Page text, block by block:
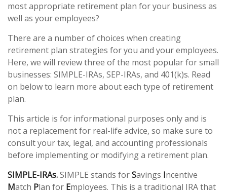
most appropriate retirement plan for your business as
well as your employees?
There are a number of choices when creating
retirement plan strategies for you and your employees.
Here, we will review three of the most popular for small
businesses: SIMPLE-IRAs, SEP-IRAs, and 401(k)s. Read
on below to learn more about each type of retirement
plan.
This article is for informational purposes only and is
not a replacement for real-life advice, so make sure to
consult your tax, legal, and accounting professionals
before implementing or modifying a retirement plan.
SIMPLE-IRAs.SIMPLE stands forSavings Incentive
Match Plan for Employees. This is a traditional IRA that